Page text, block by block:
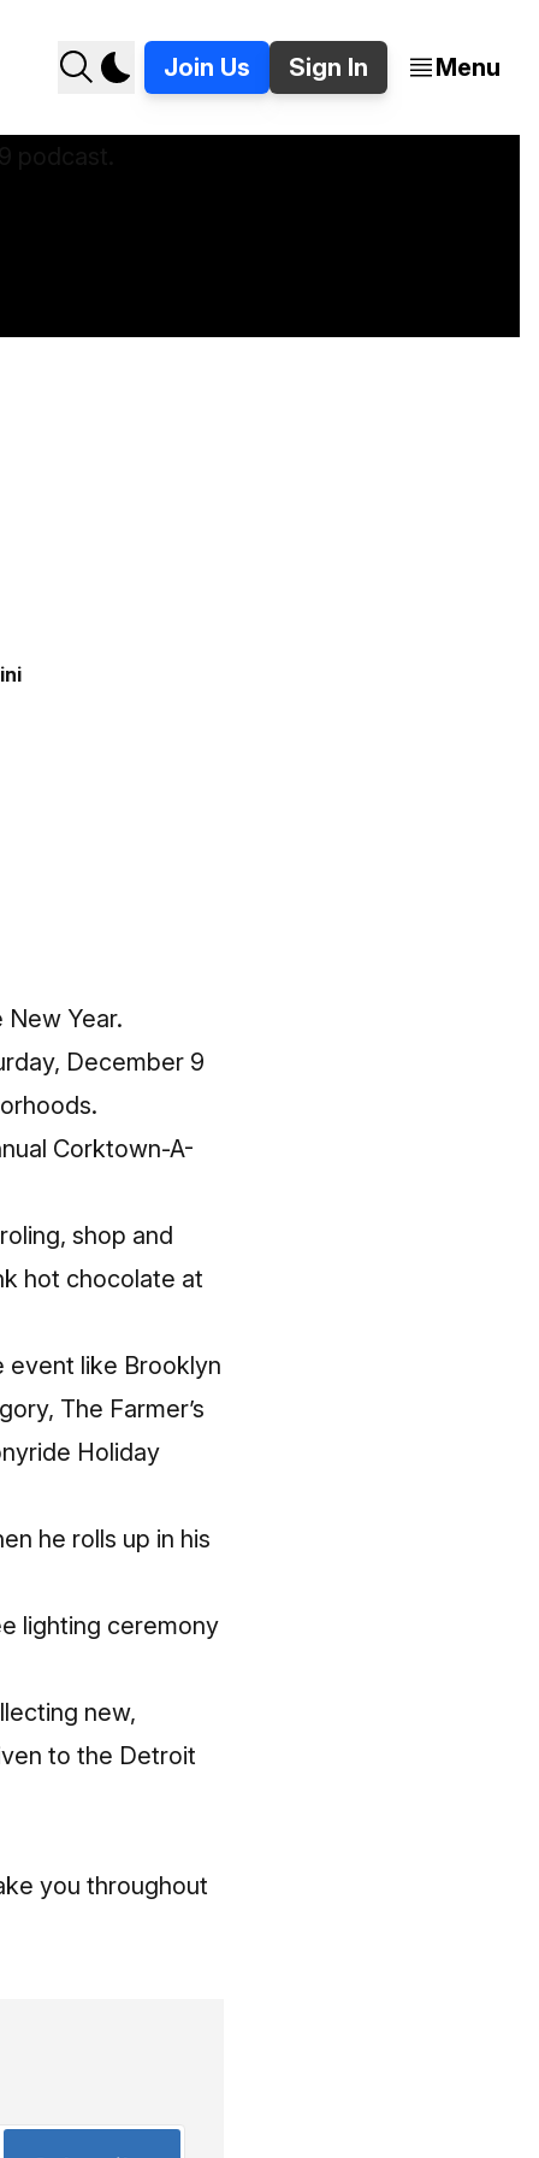
Join Us Sign In Menu
Year.
December 9
Corktown-A-
shop and
hot chocolate at
event like Brooklyn
The Farmer’s
Holiday
he rolls up in his
lighting ceremony
new,
to the Detroit
you throughout